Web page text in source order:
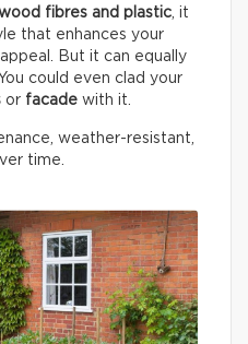
fibres and plastic , it
that enhances your
appeal. But it can equally
could even clad your
or facade with it.
weather-resistant,
time.